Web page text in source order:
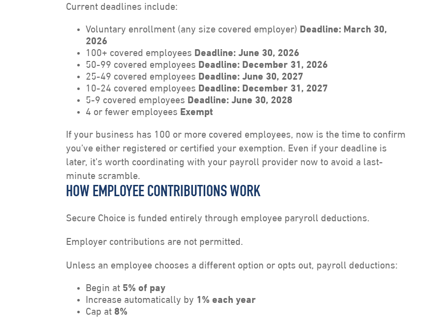
Current deadlines include:
Voluntary enrollment (any size covered employer) Deadline: March 30,
2026
100+ covered employees Deadline: June 30, 2026
50-99 covered employees Deadline: December 31, 2026
25-49 covered employees Deadline: June 30, 2027
10-24 covered employees Deadline: December 31, 2027
5-9 covered employees Deadline: June 30, 2028
4 or fewer employees Exempt
If your business has 100 or more covered employees, now is the time to confirm
you’ve either registered or certified your exemption. Even if your deadline is
later, it’s worth coordinating with your payroll provider now to avoid a last-
minute scramble.
HOW EMPLOYEE CONTRIBUTIONS WORK
Secure Choice is funded entirely through employee paryroll deductions.
Employer contributions are not permitted.
Unless an employee chooses a different option or opts out, payroll deductions:
Begin at 5% of pay
Increase automatically by 1% each year
Cap at 8%